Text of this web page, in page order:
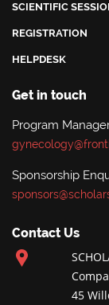
SCIENTIFIC
REGISTRATION
HELPDESK
Get in touch
Program
Sponsorship
Contact Us
45